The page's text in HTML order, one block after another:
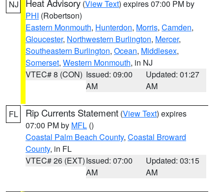
NJ Heat Advisory (View Text) expires 07:00 PM by
PHI (Robertson)
Eastern Monmouth, Hunterdon, Morris, Camden,
Gloucester, Northwestern Burlington, Mercer,
Southeastern Burlington, Ocean, Middlesex,
Somerset, Western Monmouth, in NJ
VTEC# 8 (CON) Issued: 09:00
AM
Updated: 01:27
AM
FL Rip Currents Statement (View Text) expires
07:00 PM by MFL ()
Coastal Palm Beach County, Coastal Broward
County, in FL
VTEC# 26 (EXT)Issued: 07:00
AM
Updated: 03:15
AM